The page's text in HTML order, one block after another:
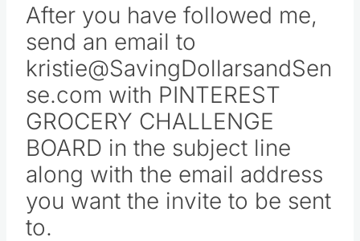
After you have followed me,
send an email to
kristie@SavingDollarsandSen
se.com with PINTEREST
GROCERY CHALLENGE
BOARD in the subject line
along with the email address
you want the invite to be sent
to.